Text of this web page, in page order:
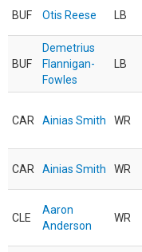
BUF Otis Reese LB
BUF
Demetrius
Flannigan-
Fowles
LB
CAR Ainias Smith WR
CAR Ainias Smith WR
CLE
Aaron
Anderson
WR